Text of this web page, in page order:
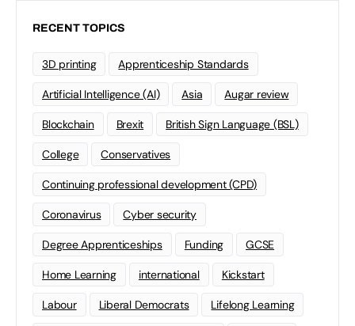
RECENT TOPICS
3D printing Apprenticeship Standards
Artificial Intelligence (AI) Asia Augar review
Blockchain Brexit British Sign Language (BSL)
College Conservatives
Continuing professional development (CPD)
Coronavirus Cyber security
Degree Apprenticeships Funding GCSE
Home Learning international Kickstart
Labour Liberal Democrats Lifelong Learning